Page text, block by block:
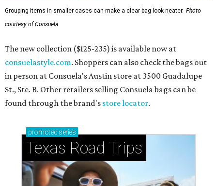
Grouping items in smaller cases can make a clear bag look neater. Photo
courtesy of Consuela
The new collection ($125-235) is available now at
consuelastyle.com. Shoppers can also check the bags out
in person at Consuela's Austin store at 3500 Guadalupe
St., Ste. B. Other retailers selling Consuela bags can be
found through the brand's store locator.
promoted series
Texas Road Trips